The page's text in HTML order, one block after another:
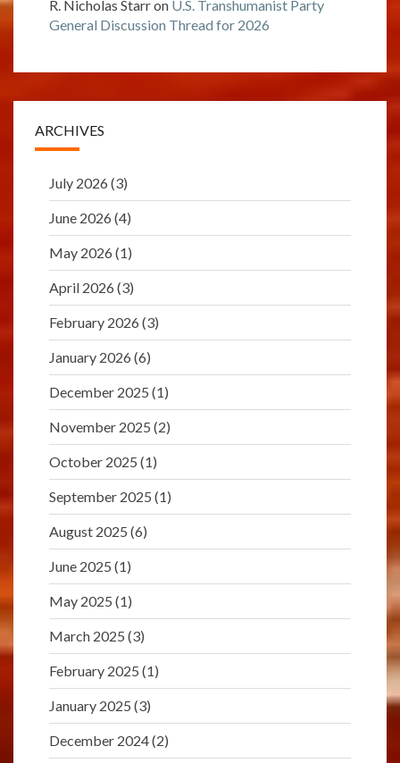
R. Nicholas Starron U.S. Transhumanist Party
General Discussion Thread for 2026
ARCHIVES
July 2026 (3)
June 2026 (4)
May 2026 (1)
April 2026 (3)
February 2026 (3)
January 2026 (6)
December 2025 (1)
November 2025 (2)
October 2025 (1)
September 2025 (1)
August 2025 (6)
June 2025 (1)
May 2025 (1)
March 2025 (3)
February 2025 (1)
January 2025 (3)
December 2024(2)